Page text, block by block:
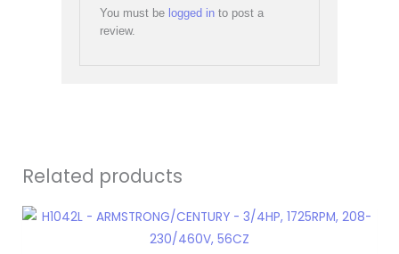
You must be logged into post a
review.
Related products